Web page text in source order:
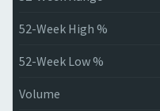
52-Week High %
52-Week Low %
Volume